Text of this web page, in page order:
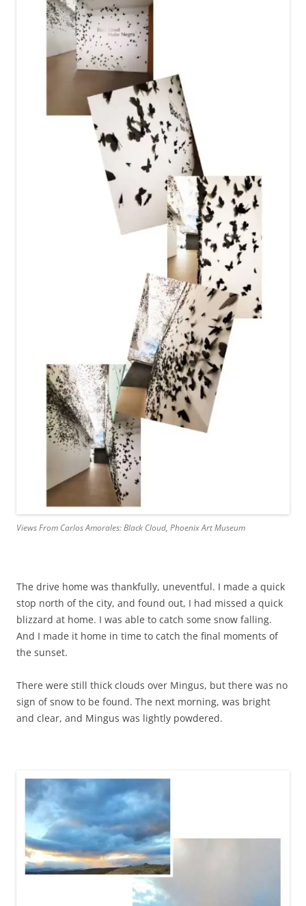
Views From Carlos Amorales: Black Cloud, Phoenix Art Museum
The drive home was thankfully, uneventful. I made a quick
stop north of the city, and found out, I had missed a quick
blizzard at home. I was able to catch some snow falling.
And I made it home in time to catch the final moments of
the sunset.
There were still thick clouds over Mingus, but there was no
sign of snow to be found. The next morning, was bright
and clear, and Mingus was lightly powdered.